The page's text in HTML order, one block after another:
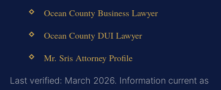
Ocean County Business Lawyer
Ocean County DUI Lawyer
Mr. Sris Attorney Profile
Last verified: March 2026. Information current as